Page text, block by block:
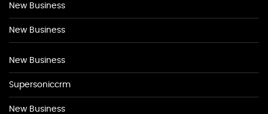
New Business
New Business
New Business
Supersoniccrm
New Business